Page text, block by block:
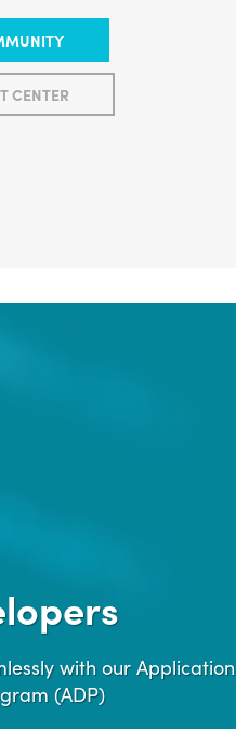
CENTER
with our Application
(ADP)